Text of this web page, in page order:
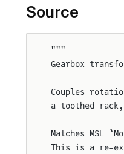
Source
"""
Gearbox
Couples
a toothed
Matches MSL
This is a re-